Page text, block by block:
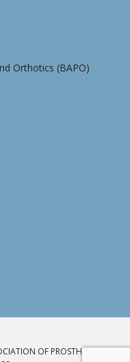
Orthotics (BAPO)
OF PROSTHETICS